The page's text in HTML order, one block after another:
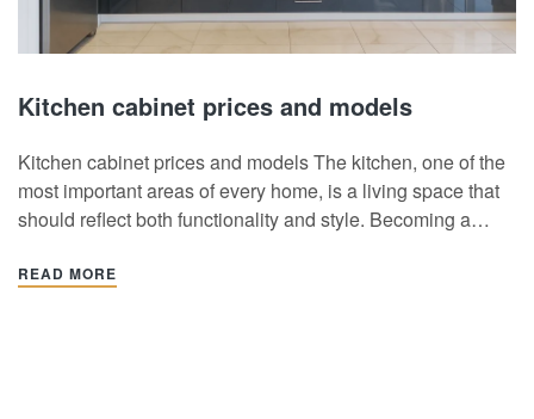
Kitchen cabinet prices and models
Kitchen cabinet prices and models The kitchen, one of the
most important areas of every home, is a living space that
should reflect both functionality and style. Becoming a
cabinets in the kitchen affects both the kitchen experience
READ MORE